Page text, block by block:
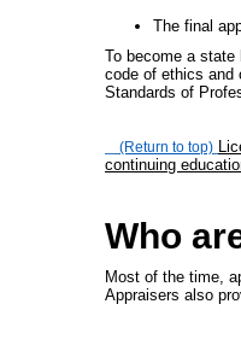
The final
To become a
code of ethics and
Standards of
(Return to top)
continuing
Who
Most of the time,
Appraisers also